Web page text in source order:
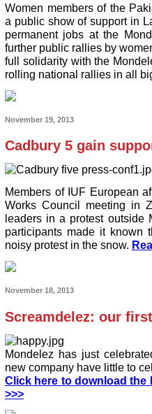
Women members of the
a public show of support in
permanent jobs at the
further public rallies by
full solidarity with the
rolling national rallies in all
November 19, 2013
Cadbury 5 gain
Members of IUF European
Works Council meeting in
leaders in a protest outside
participants made it known
noisy protest in the snow.
November 18, 2013
Screamdelez: our
Mondelez has just
new company have little to
Click here to download the
>>>